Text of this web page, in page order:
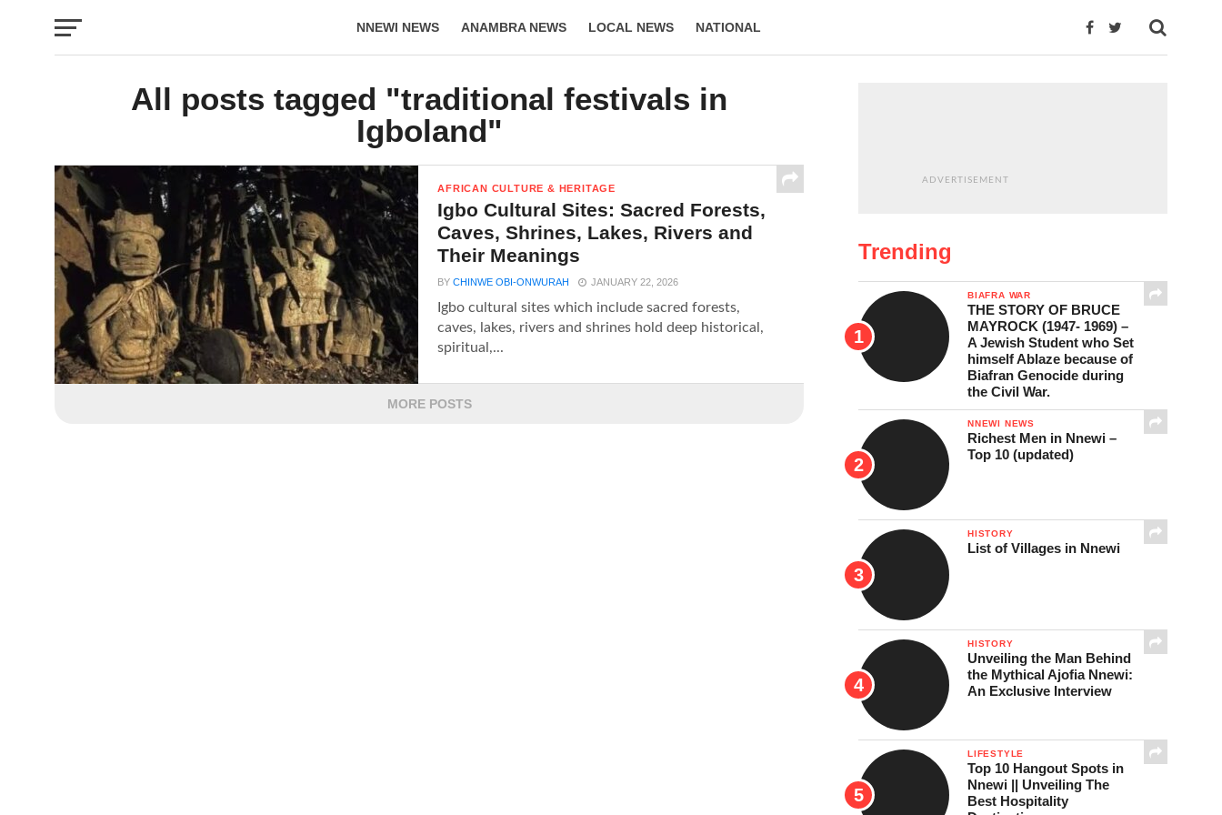
NNEWI NEWS ANAMBRA NEWS LOCAL NEWS NATIONAL
All posts tagged "traditional festivals in
Igboland"
AFRICAN CULTURE & HERITAGE
Igbo Cultural Sites: Sacred Forests,
Caves, Shrines, Lakes, Rivers and
Their Meanings
BYCHINWE OBI-ONWURAH JANUARY 22, 2026
Igbo cultural sites which include sacred forests,
caves, lakes, rivers and shrines hold deep historical,
spiritual,...
MORE POSTS
ADVERTISEMENT
Trending
BIAFRA WAR
THE STORY OF BRUCE
MAYROCK (1947- 1969) –
A Jewish Student who Set
himself Ablaze because of
Biafran Genocide during
the Civil War.
NNEWI NEWS
Richest Men in Nnewi –
Top 10 (updated)
HISTORY
List of Villages in Nnewi
HISTORY
Unveiling the Man Behind
the Mythical Ajofia Nnewi:
An Exclusive Interview
LIFESTYLE
Top 10 Hangout Spots in
Nnewi || Unveiling The
Best Hospitality